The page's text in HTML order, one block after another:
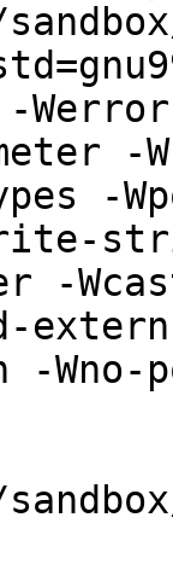
-
-
-